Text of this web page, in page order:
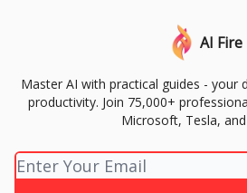
AI Fire
Master AI with practical guides - your
productivity. Join 75,000+
Microsoft, Tesla,